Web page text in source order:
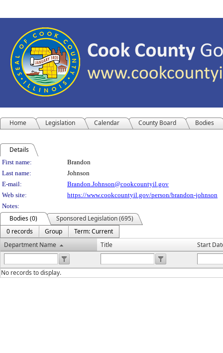
Home Legislation Calendar County Board Bodies
Details
Person Details
First name:
Brandon
Last name:
Johnson
E-mail:
Brandon.Johnson@cookcountyil.gov
Web site:
https://www.cookcountyil.gov/person/brandon-johnson
Notes:
Bodies (0)
Sponsored Legislation (695)
0 records
Group
Term: Current
Department Name
Title Start
No records to display.